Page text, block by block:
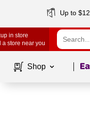
Up to
in store
a store near you
Shop